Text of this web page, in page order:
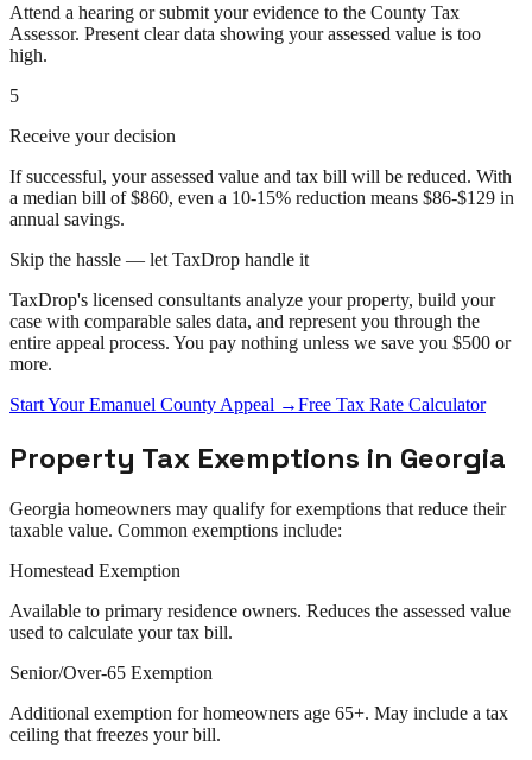
Attend a hearing or submit your evidence to the County Tax
Assessor. Present clear data showing your assessed value is too
high.
5
Receive your decision
If successful, your assessed value and tax bill will be reduced. With
a median bill of $860, even a 10-15% reduction means $86-$129 in
annual savings.
Skip the hassle — let TaxDrop handle it
TaxDrop's licensed consultants analyze your property, build your
case with comparable sales data, and represent you through the
entire appeal process. You pay nothing unless we save you $500 or
more.
Start YourEmanuel County Appeal →Free Tax Rate Calculator
Property Tax Exemptions in Georgia
Georgia homeowners may qualify for exemptions that reduce their
taxable value. Common exemptions include:
Homestead Exemption
Available to primary residence owners. Reduces the assessed value
used to calculate your tax bill.
Senior/Over-65 Exemption
Additional exemption for homeowners age 65+. May include a tax
ceiling that freezes your bill.